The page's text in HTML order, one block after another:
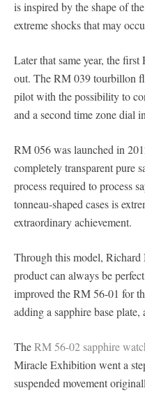
is inspired by the shape of
extreme shocks that may
Later that same year, the
out. The RM 039 tourbillon
pilot with the possibility to
and a second time zone dial
RM 056 was launched in
completely transparent pure
process required to process
tonneau-shaped cases is
extraordinary achievement.
Through this model,
product can always be
improved the RM 56-01 for
adding a sapphire base
TheRM 56-02 sapphire
Miracle Exhibition went a
suspended movement